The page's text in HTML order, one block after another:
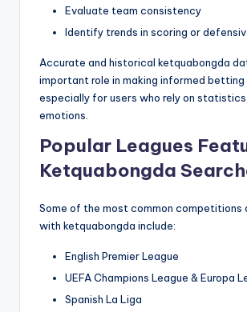
Evaluate team consistency
Identify trends in scoring or
Accurate and historical ketquabongda
important role in making informed betting
especially for users who rely on
emotions.
Popular Leagues
Ketquabongda
Some of the most common competitions
with ketquabongda include:
English Premier League
UEFA Champions League & Europa
Spanish La Liga